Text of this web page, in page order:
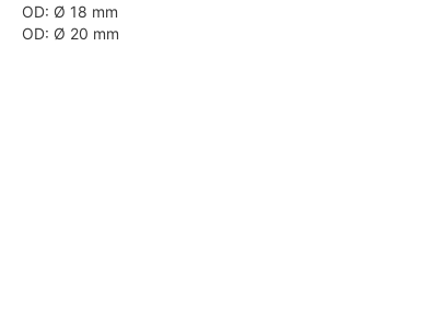
OD: Ø 18 mm
OD: Ø 20 mm